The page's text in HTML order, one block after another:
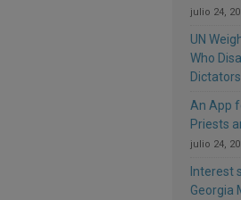
julio 24,
UN
Who
An App
Priests
julio 24,
Interest
Georgia